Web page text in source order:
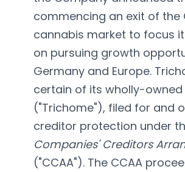
commencing an exit of the
cannabis market to focus
on pursuing growth
Germany and Europe.
certain of its wholly-owned
("Trichome"), filed for and
creditor protection under
Companies' Creditors
("CCAA"). The CCAA